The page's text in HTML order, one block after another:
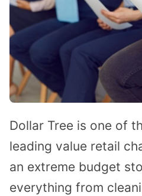
Dollar Tree is one of
leading value retail
an extreme budget
everything from